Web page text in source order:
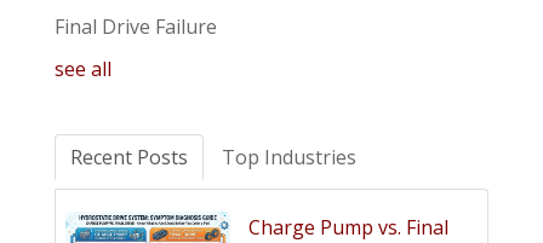
Final Drive Failure
see all
Recent Posts Top Industries
Charge Pump vs. Final